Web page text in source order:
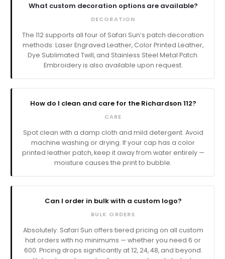
What custom decoration options are available?
DECORATION
The 112 supports all four of Safari Sun’s patch decoration
methods: Laser Engraved Leather, Color Printed Leather,
Dye Sublimated Twill, and Stainless Steel Metal Patch.
Embroidery is also available upon request.
How do I clean and care for the Richardson 112?
CARE
Spot clean with a damp cloth and mild detergent. Avoid
machine washing or drying. If your cap has a color
printed leather patch, keep it away from water entirely —
moisture causes the print to bubble.
Can I order in bulk with a custom logo?
BULK ORDERS
Absolutely. Safari Sun offers tiered pricing on all custom
hat orders with no minimums — whether you need 6 or
600. Pricing drops significantly at 12, 24, 48, and beyond.